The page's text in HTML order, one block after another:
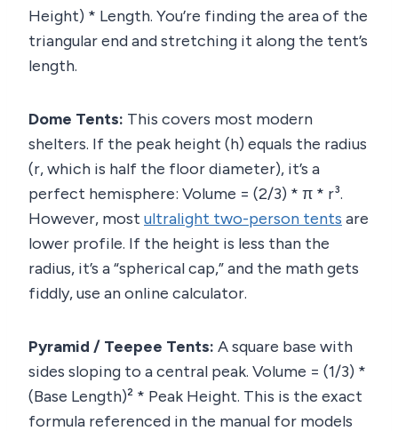
Height) * Length. You’re finding the area of the
triangular end and stretching it along the tent’s
length.
Dome Tents: This covers most modern
shelters. If the peak height (h) equals the radius
(r, which is half the floor diameter), it’s a
perfect hemisphere: Volume = (2/3) * π * r³.
However, most ultralight two-person tents are
lower profile. If the height is less than the
radius, it’s a “spherical cap,” and the math gets
fiddly, use an online calculator.
Pyramid / Teepee Tents: A square base with
sides sloping to a central peak. Volume = (1/3) *
(Base Length)² * Peak Height. This is the exact
formula referenced in the manual for models